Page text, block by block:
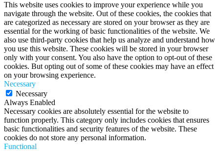
This website uses cookies to improve your experience while you
navigate through the website. Out of these cookies, the cookies that
are categorized as necessary are stored on your browser as they are
essential for the working of basic functionalities of the website. We
also use third-party cookies that help us analyze and understand how
you use this website. These cookies will be stored in your browser
only with your consent. You also have the option to opt-out of these
cookies. But opting out of some of these cookies may have an effect
on your browsing experience.
Necessary
Necessary
Always Enabled
Necessary cookies are absolutely essential for the website to
function properly. This category only includes cookies that ensures
basic functionalities and security features of the website. These
cookies do not store any personal information.
Functional